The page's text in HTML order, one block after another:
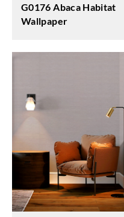
G0176 Abaca Habitat
Wallpaper